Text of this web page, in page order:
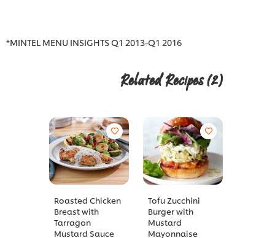
*MINTEL MENU INSIGHTS Q1 2013-Q1 2016
Related Recipes(2)
Roasted Chicken
Breast with
Tarragon
Mustard Sauce
Tofu Zucchini
Burger with
Mustard
Mayonnaise